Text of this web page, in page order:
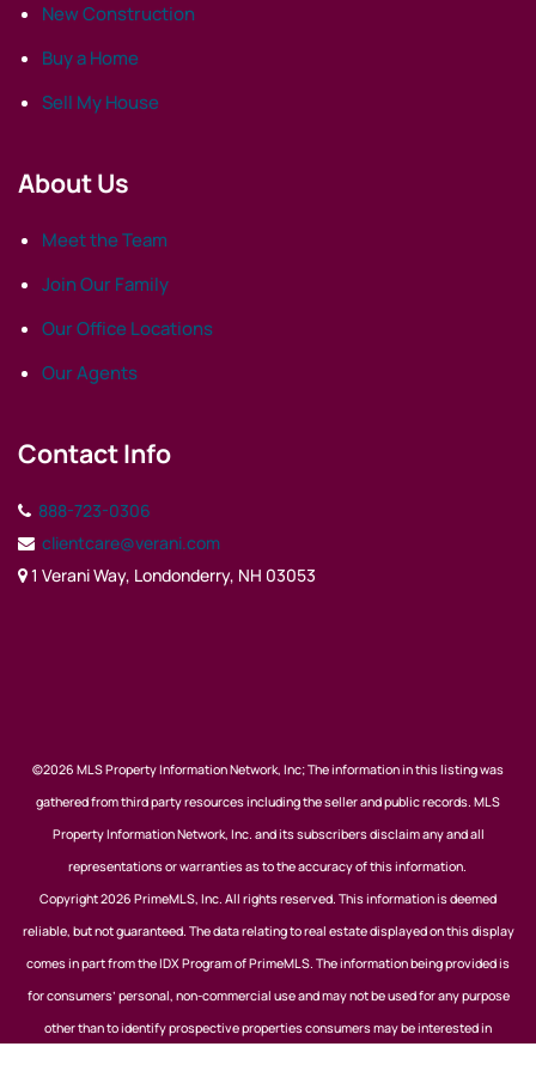
New Construction
Buy a Home
Sell My House
About Us
Meet the Team
Join Our Family
Our Office Locations
Our Agents
Contact Info
888-723-0306
clientcare@verani.com
1 Verani Way, Londonderry, NH 03053
©2026 MLS Property Information Network, Inc; The information in this listing was
gathered from third party resources including the seller and public records. MLS
Property Information Network, Inc. and its subscribers disclaim any and all
representations or warranties as to the accuracy of this information.
Copyright 2026 PrimeMLS, Inc. All rights reserved. This information is deemed
reliable, but not guaranteed. The data relating to real estate displayed on this display
comes in part from the IDX Program of PrimeMLS. The information being provided is
for consumers’ personal, non-commercial use and may not be used for any purpose
other than to identify prospective properties consumers may be interested in